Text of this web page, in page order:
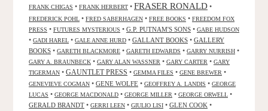
FRANK CHIGAS • FRANK HERBERT • FRASER RONALD •
FREDERICK POHL • FRED SABERHAGEN • FREE BOOKS • FREEDOM FOX
PRESS • FUTURES MYSTERIOUS • G.P. PUTNAM'S SONS • GABE HUDSON
• GADI HAREL • GALE ANNE HURD • GALLANT BOOKS • GALLERY
BOOKS • GARETH BLACKMORE • GARETH EDWARDS • GARRY NURRISH •
GARY A. BRAUNBECK • GARY ALAN WASSNER • GARY CARTER • GARY
TIGERMAN • GAUNTLET PRESS • GEMMA FILES • GENE BREWER •
GENEVIEVE COGMAN • GENE WOLFE • GEOFFREY A. LANDIS • GEORGE
LUCAS • GEORGE MACDONALD • GEORGE MILLER • GEORGE ORWELL •
GERALD BRANDT • GERRI LEEN • GIULIO LISI • GLEN COOK •